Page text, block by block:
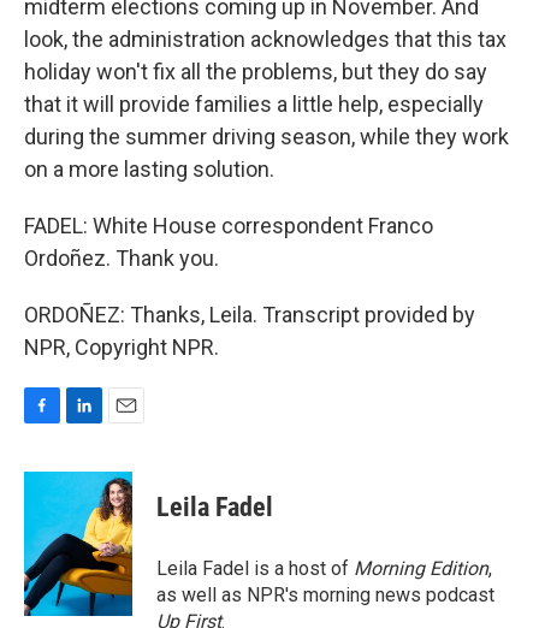
midterm elections coming up in November. And
look, the administration acknowledges that this tax
holiday won't fix all the problems, but they do say
that it will provide families a little help, especially
during the summer driving season, while they work
on a more lasting solution.
FADEL: White House correspondent Franco
Ordoñez. Thank you.
ORDOÑEZ: Thanks, Leila. Transcript provided by
NPR, Copyright NPR.
c
o
o
k
n
e
d
I
n
a
i
l
Leila Fadel
Leila Fadel is a host of Morning Edition,
as well as NPR's morning news podcast
Up First.